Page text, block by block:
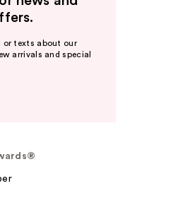
or texts about our
arrivals and special